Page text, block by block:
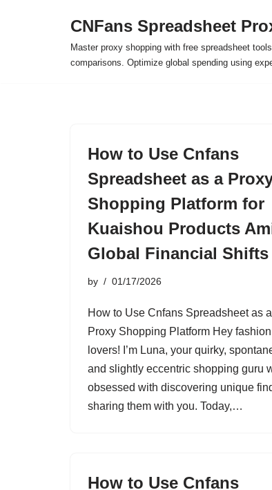
CNFans Spreadsheet
Master proxy shopping with free spreadsheet
comparisons. Optimize global spending using
How to Use Cnfans
Spreadsheet as a
Shopping Platform for
Kuaishou Products
Global Financial Shifts
by 01/17/2026
How to Use Cnfans Spreadsheet as a
Proxy Shopping Platform Hey fashion
lovers! I’m Luna, your quirky,
and slightly eccentric shopping guru
obsessed with discovering unique
sharing them with you. Today,…
How to Use Cnfans